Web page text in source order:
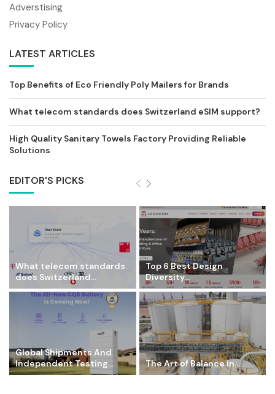
Adverstising
Privacy Policy
LATEST ARTICLES
Top Benefits of Eco Friendly Poly Mailers for Brands
What telecom standards does Switzerland eSIM support?
High Quality Sanitary Towels Factory Providing Reliable
Solutions
EDITOR'S PICKS
What telecom standards
does Switzerland...
Top 6 Best Design
Diversity...
Global Shipments And
Independent Testing...
The Art of Balance in...